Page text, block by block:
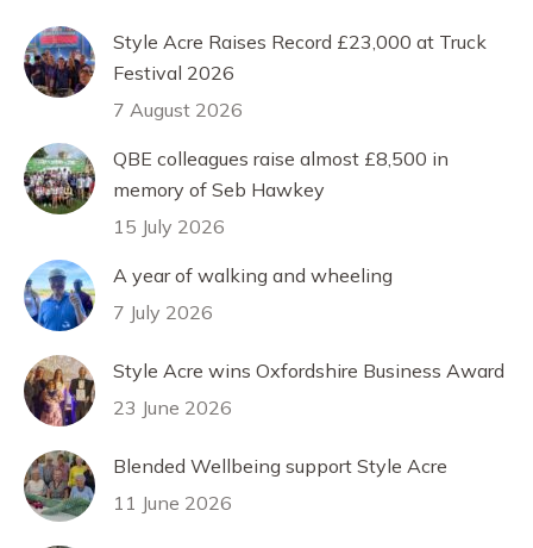
Style Acre Raises Record £23,000 at Truck
Festival 2026
7 August 2026
QBE colleagues raise almost £8,500 in
memory of Seb Hawkey
15 July 2026
A year of walking and wheeling
7 July 2026
Style Acre wins Oxfordshire Business Award
23 June 2026
Blended Wellbeing support Style Acre
11 June 2026